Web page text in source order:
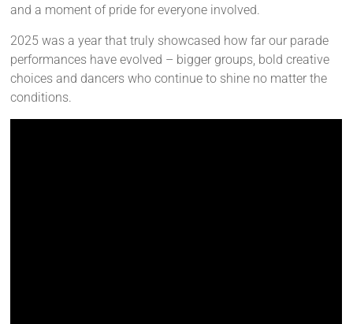
and a moment of pride for everyone involved.
2025 was a year that truly showcased how far our parade
performances have evolved – bigger groups, bold creative
choices and dancers who continue to shine no matter the
conditions.